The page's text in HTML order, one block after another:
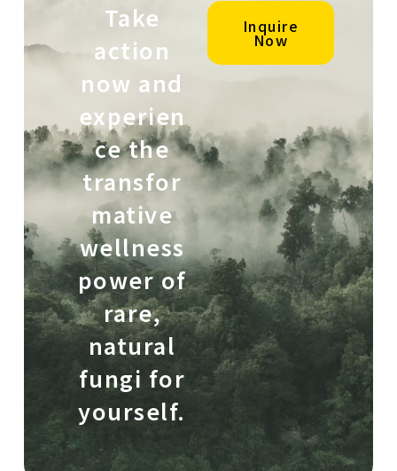
Take
action
now and
experien
ce the
transfor
mative
wellness
power of
rare,
natural
fungi for
yourself.
Inquire
Now